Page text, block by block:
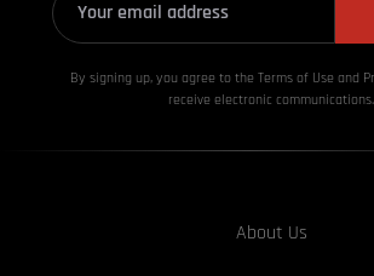
By signing up, you agree to the Terms of Use and
receive electronic communications.
About Us